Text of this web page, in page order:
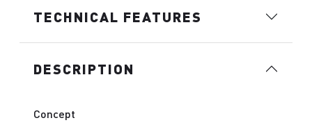
TECHNICAL FEATURES
DESCRIPTION
Concept